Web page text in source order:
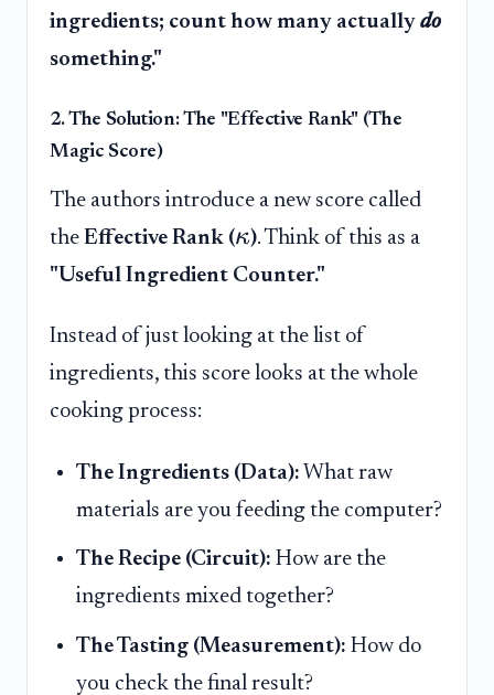
ingredients; count how many actually do
something."
2. The Solution: The "Effective Rank" (The
Magic Score)
The authors introduce a new score called
the Effective Rank (κ). Think of this as a
"Useful Ingredient Counter."
Instead of just looking at the list of
ingredients, this score looks at the whole
cooking process:
The Ingredients (Data): What raw
materials are you feeding the computer?
The Recipe (Circuit): How are the
ingredients mixed together?
The Tasting (Measurement): How do
you check the final result?